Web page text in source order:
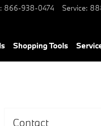
: 866-938-0474 Service:
Shopping Tools
Contact